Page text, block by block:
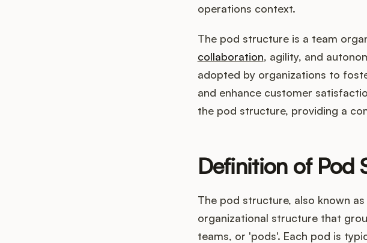
operations context.
The pod structure is a team
collaboration, agility, and
adopted by organizations to
and enhance customer
the pod structure, providing a
Definition of Pod
The pod structure, also known
organizational structure that
teams, or 'pods'. Each pod is